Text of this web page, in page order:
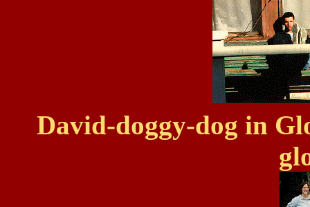
David-doggy-dog in